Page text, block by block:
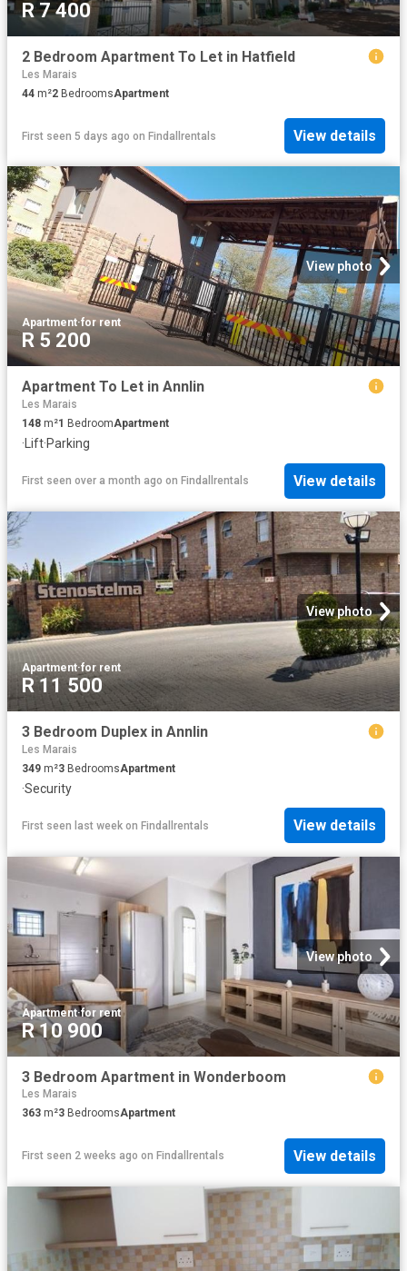
R 7 400
2 Bedroom Apartment To Let in Hatfield
Les Marais
44 m²2 BedroomsApartment
First seen 5 days ago on Findallrentals View details
View photo
Apartment·for rent
R 5 200
Apartment To Let in Annlin
Les Marais
148 m²1 BedroomApartment
·Lift·Parking
First seen over a month ago on Findallrentals View details
View photo
Apartment·for rent
R 11 500
3 Bedroom Duplex in Annlin
Les Marais
349 m²3 BedroomsApartment
·Security
First seen last week on Findallrentals View details
View photo
Apartment·for rent
R 10 900
3 Bedroom Apartment in Wonderboom
Les Marais
363 m²3 BedroomsApartment
First seen 2 weeks ago on Findallrentals View details